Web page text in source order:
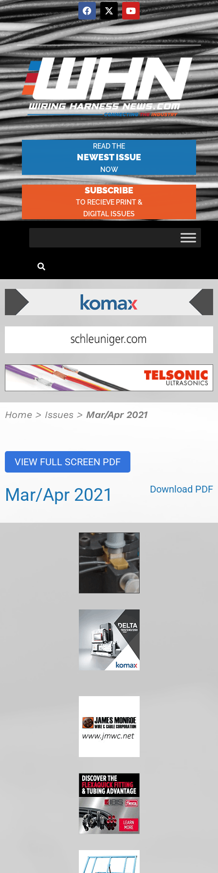
READ THE
NEWEST ISSUE
NOW
SUBSCRIBE
TO RECIEVE PRINT &
DIGITAL ISSUES
Home > Issues > Mar/Apr 2021
VIEW FULL SCREEN PDF
Mar/Apr 2021 Download PDF